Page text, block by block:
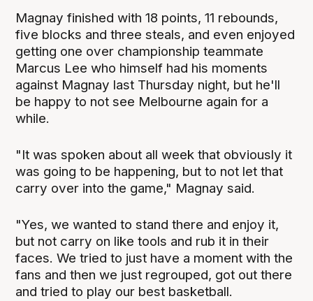
Magnay finished with 18 points, 11 rebounds,
five blocks and three steals, and even enjoyed
getting one over championship teammate
Marcus Lee who himself had his moments
against Magnay last Thursday night, but he'll
be happy to not see Melbourne again for a
while.
"It was spoken about all week that obviously it
was going to be happening, but to not let that
carry over into the game," Magnay said.
"Yes, we wanted to stand there and enjoy it,
but not carry on like tools and rub it in their
faces. We tried to just have a moment with the
fans and then we just regrouped, got out there
and tried to play our best basketball.